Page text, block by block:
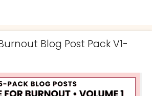
Blog Post Pack V1-